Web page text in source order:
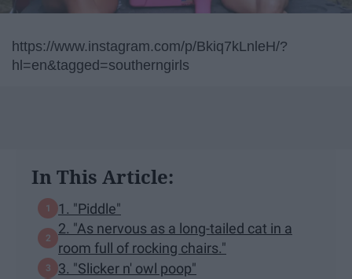
https://www.instagram.com/p/Bkiq7kLnleH/?
hl=en&tagged=southerngirls
In This Article:
1. "Piddle"
2. "As nervous as a long-tailed cat in a
room full of rocking chairs."
3. "Slicker n' owl poop"